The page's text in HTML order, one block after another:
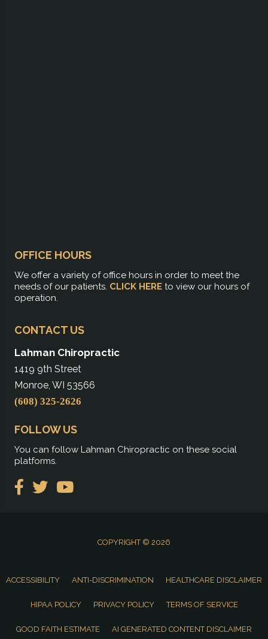
OFFICE HOURS
We offer a variety of office hours in order to meet the
needs of our patients. CLICK HERE to view our hours of
operation.
CONTACT US
Lahman Chiropractic
1419 9th Street
Monroe, WI 53566
(608) 325-2626
FOLLOW US
You can follow Lahman Chiropractic on these social
platforms.
COPYRIGHT © 2026
ACCESSIBILITY ANTI-DISCRIMINATION HEALTHCARE DISCLAIMER
HIPAA POLICY PRIVACY POLICY TERMS OF SERVICE
GOOD FAITH ESTIMATE AI GENERATED CONTENT DISCLAIMER